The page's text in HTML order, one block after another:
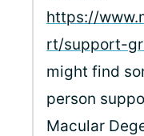
https://
rt/support-
might find
person
Macular